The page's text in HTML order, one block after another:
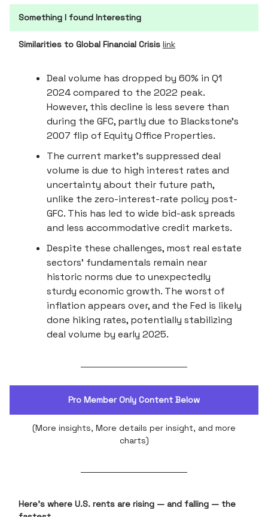
Something I found Interesting
Similarities to Global Financial Crisis link
Deal volume has dropped by 60% in Q1
2024 compared to the 2022 peak.
However, this decline is less severe than
during the GFC, partly due to Blackstone’s
2007 flip of Equity Office Properties.
The current market's suppressed deal
volume is due to high interest rates and
uncertainty about their future path,
unlike the zero-interest-rate policy post-
GFC. This has led to wide bid-ask spreads
and less accommodative credit markets.
Despite these challenges, most real estate
sectors' fundamentals remain near
historic norms due to unexpectedly
sturdy economic growth. The worst of
inflation appears over, and the Fed is likely
done hiking rates, potentially stabilizing
deal volume by early 2025.
Pro Member Only Content Below
(More insights, More details per insight, and more
charts)
Here's where U.S. rents are rising — and falling — the